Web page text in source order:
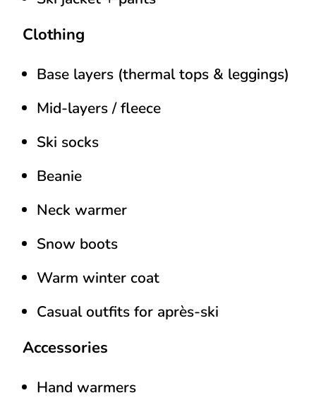
Clothing
Base layers (thermal tops & leggings)
Mid-layers / fleece
Ski socks
Beanie
Neck warmer
Snow boots
Warm winter coat
Casual outfits for après-ski
Accessories
Hand warmers